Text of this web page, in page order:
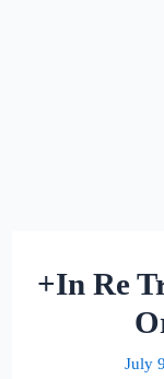
+In Re
July